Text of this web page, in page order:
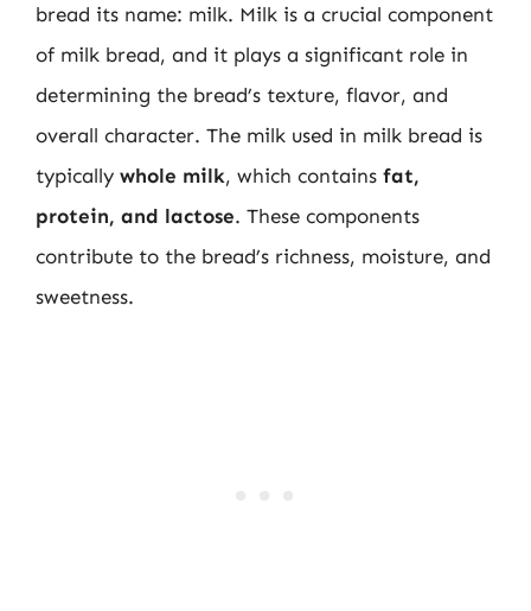
bread its name: milk. Milk is a crucial component
of milk bread, and it plays a significant role in
determining the bread’s texture, flavor, and
overall character. The milk used in milk bread is
typically whole milk, which contains fat,
protein, and lactose. These components
contribute to the bread’s richness, moisture, and
sweetness.